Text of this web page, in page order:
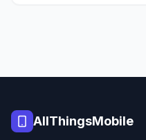
AllThingsMobile